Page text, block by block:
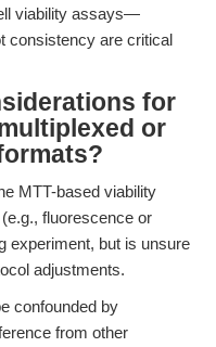
viability assays—
consistency are critical
for
or
MTT-based viability
fluorescence or
experiment, but is unsure
adjustments.
confounded by
from other